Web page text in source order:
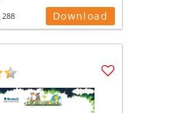
288 Download